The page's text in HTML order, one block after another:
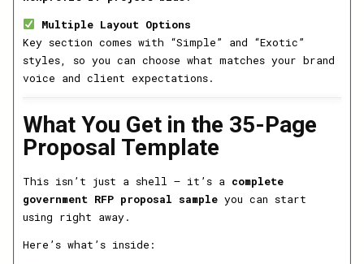
Multiple Layout Options
Key section comes with “Simple” and “Exotic”
styles, so you can choose what matches your brand
voice and client expectations.
What You Get in the 35-Page
Proposal Template
This isn’t just a shell — it’s a complete
government RFP proposal sample you can start
using right away.
Here’s what’s inside: